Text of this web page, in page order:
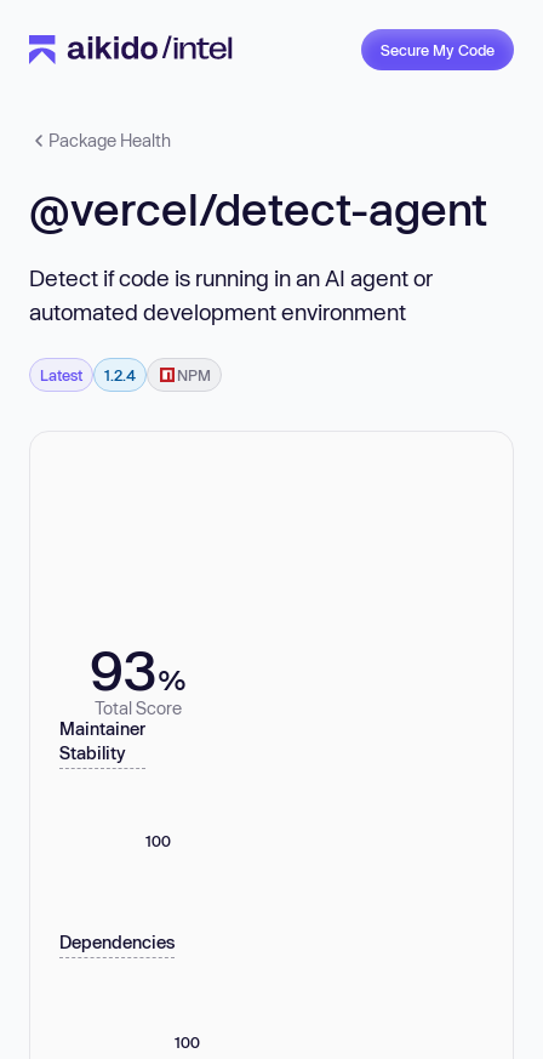
Secure My Code
Package Health
@vercel/detect-agent
Detect if code is running in an AI agent or
automated development environment
Latest 1.2.4 NPM
93%
Total Score
Maintainer
Stability
100
Dependencies
100